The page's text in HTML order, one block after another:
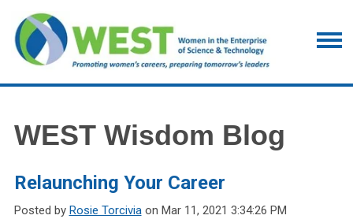
WEST Wisdom Blog
Relaunching Your Career
Posted by Rosie Torciviaon Mar 11, 2021 3:34:26 PM